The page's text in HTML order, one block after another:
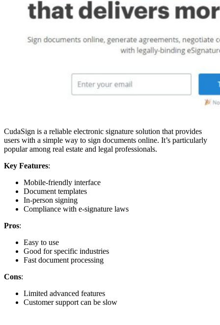
CudaSign is a reliable electronic signature solution that provides
users with a simple way to sign documents online. It’s particularly
popular among real estate and legal professionals.
Key Features:
Mobile-friendly interface
Document templates
In-person signing
Compliance with e-signature laws
Pros:
Easy to use
Good for specific industries
Fast document processing
Cons:
Limited advanced features
Customer support can be slow